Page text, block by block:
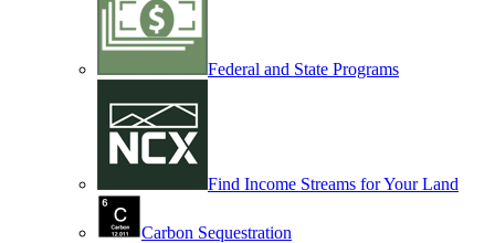
Federal and State Programs
Find Income Streams for Your Land
Carbon Sequestration